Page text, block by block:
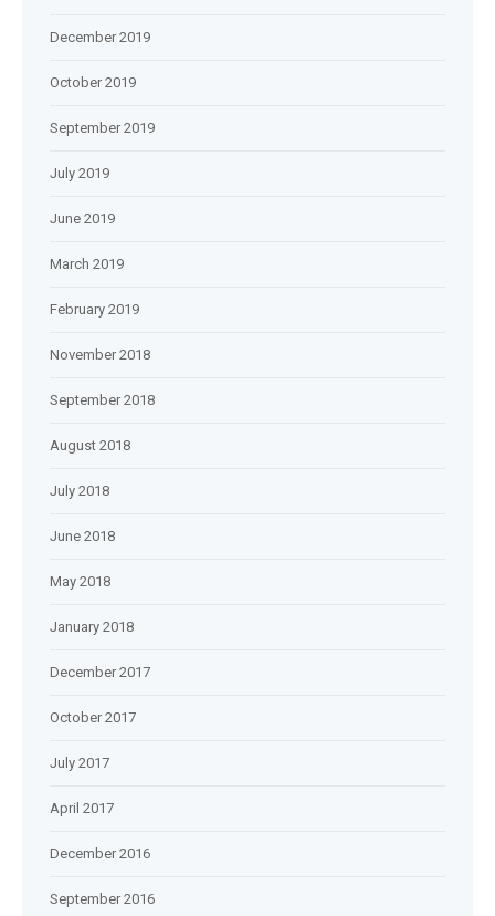
December 2019
October 2019
September 2019
July 2019
June 2019
March 2019
February 2019
November 2018
September 2018
August 2018
July 2018
June 2018
May 2018
January 2018
December 2017
October 2017
July 2017
April 2017
December 2016
September 2016